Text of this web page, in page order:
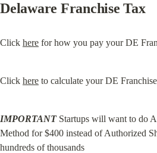
Delaware Franchise Tax
Click here for how you pay your DE
Click here to calculate your DE
IMPORTANT Startups will want to do
Method for $400 instead of Authorized
hundreds of thousands